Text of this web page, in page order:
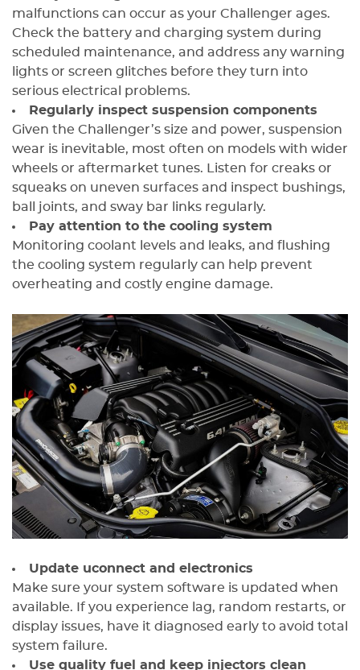
malfunctions can occur as your Challenger ages.
Check the battery and charging system during
scheduled maintenance, and address any warning
lights or screen glitches before they turn into
serious electrical problems.
Regularly inspect suspension components
Given the Challenger’s size and power, suspension
wear is inevitable, most often on models with wider
wheels or aftermarket tunes. Listen for creaks or
squeaks on uneven surfaces and inspect bushings,
ball joints, and sway bar links regularly.
Pay attention to the cooling system
Monitoring coolant levels and leaks, and flushing
the cooling system regularly can help prevent
overheating and costly engine damage.
Update uconnect and electronics
Make sure your system software is updated when
available. If you experience lag, random restarts, or
display issues, have it diagnosed early to avoid total
system failure.
Use quality fuel and keep injectors clean